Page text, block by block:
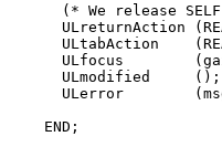
(* We release
ULreturnAction
ULtabAction
ULfocus
      ULmodified     ();
ULerror